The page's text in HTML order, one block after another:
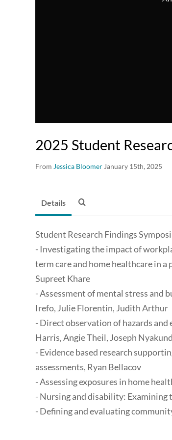
2025 Student
From Jessica Bloomer January 15th, 2025
Details
Student Research Findings
- Investigating the impact of
term care and home healthcare in a
Supreet Khare
- Assessment of mental stress and
Irefo, Julie Florentin, Judith Arthur
- Direct observation of hazards and
Harris, Angie Theil, Joseph
- Evidence based research
assessments, Ryan Bellacov
- Assessing exposures in home
- Nursing and disability: Examining
- Defining and evaluating